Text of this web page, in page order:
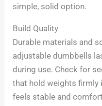
simple, solid option.
Build Quality
Durable materials and
adjustable dumbbells
during use. Check for
that hold weights firmly
feels stable and